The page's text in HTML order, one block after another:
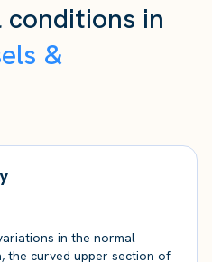
in
&
in the normal
the curved upper section of